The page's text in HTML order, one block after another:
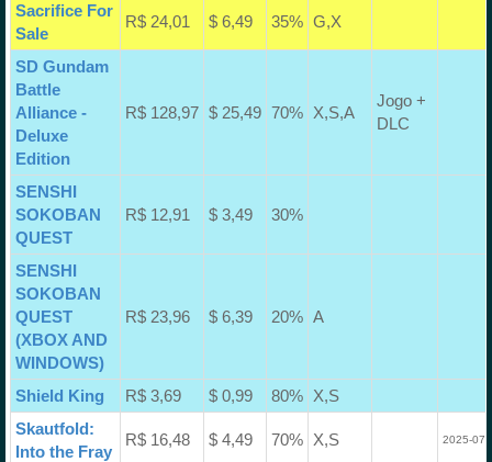
Sacrifice For
Sale
R$ 24,01 $ 6,49 35% G,X
SD Gundam
Battle
Alliance -
Deluxe
Edition
R$ 128,97 $ 25,49 70% X,S,A
Jogo +
DLC
SENSHI
SOKOBAN
QUEST
R$ 12,91 $ 3,49 30%
SENSHI
SOKOBAN
QUEST
(XBOX AND
WINDOWS)
R$ 23,96 $ 6,39 20% A
Shield King R$ 3,69 $ 0,99 80%
X,S
Skautfold:
Into the Fray
R$ 16,48 $ 4,49 70% X,S 2025-07-